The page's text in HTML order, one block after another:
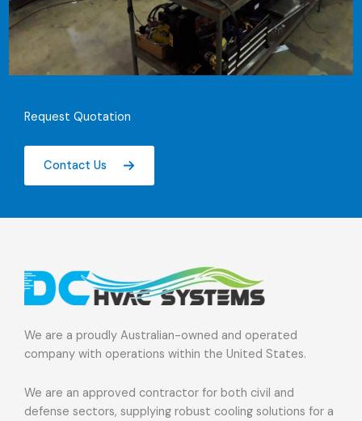
Request Quotation
Contact Us
We are a proudly Australian-owned and operated
company with operations within the United States.
We are an approved contractor for both civil and
defense sectors, supplying robust cooling solutions for a